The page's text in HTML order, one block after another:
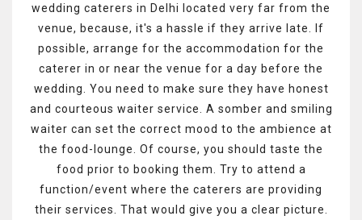
wedding caterers in Delhi located very far from the
venue, because, it's a hassle if they arrive late. If
possible, arrange for the accommodation for the
caterer in or near the venue for a day before the
wedding. You need to make sure they have honest
and courteous waiter service. A somber and smiling
waiter can set the correct mood to the ambience at
the food-lounge. Of course, you should taste the
food prior to booking them. Try to attend a
function/event where the caterers are providing
their services. That would give you a clear picture.